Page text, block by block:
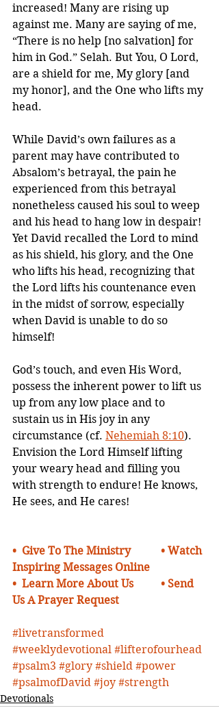
increased! Many are rising up
against me. Many are saying of me,
“There is no help [no salvation] for
him in God.” Selah. But You, O Lord,
are a shield for me, My glory [and
my honor], and the One who lifts my
head.
While David’s own failures as a
parent may have contributed to
Absalom’s betrayal, the pain he
experienced from this betrayal
nonetheless caused his soul to weep
and his head to hang low in despair!
Yet David recalled the Lord to mind
as his shield, his glory, and the One
who lifts his head, recognizing that
the Lord lifts his countenance even
in the midst of sorrow, especially
when David is unable to do so
himself!
God’s touch, and even His Word,
possess the inherent power to lift us
up from any low place and to
sustain us in His joy in any
circumstance (cf. Nehemiah 8:10).
Envision the Lord Himself lifting
your weary head and filling you
with strength to endure! He knows,
He sees, and He cares!
• Give To The Ministry
• Watch
Inspiring Messages Online
•  Learn More About Us
• Send
Us A Prayer Request
#livetransformed
#weeklydevotional #lifterofourhead
#psalm3 #glory #shield #power
#psalmofDavid #joy #strength
Devotionals